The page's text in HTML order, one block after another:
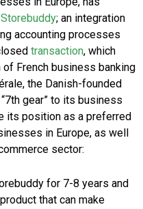
Storebuddy; an integration
accounting processes
transaction, which
French business banking
the Danish-founded
gear” to its business
its position as a preferred
in Europe, as well
sector:
for 7-8 years and
that can make